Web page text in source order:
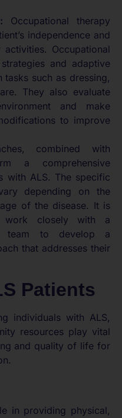
Occupational therapy
independence and
Occupational
and adaptive
such as dressing,
They also evaluate
and make
to improve
combined with
a comprehensive
with ALS. The specific
depending on the
of the disease. It is
work closely with a
team to develop a
that addresses their
Patients
individuals with ALS,
resources play vital
and quality of life for
in providing physical,